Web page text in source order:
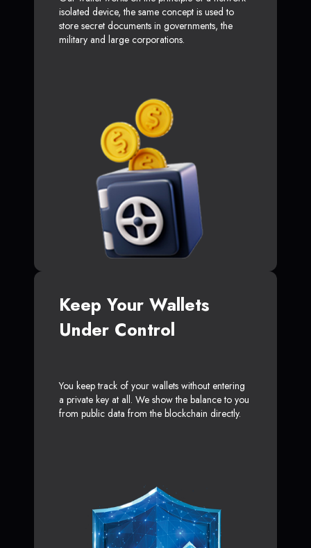
isolated device, the same concept is used to
store secret documents in governments, the
military and large corporations.
Keep Your Wallets
Under Control
You keep track of your wallets without entering
a private key at all. We show the balance to you
from public data from the blockchain directly.